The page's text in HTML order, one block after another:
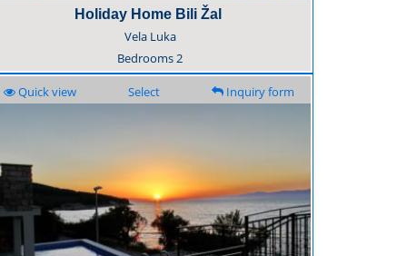
Holiday Home Bili Žal
Vela Luka
Bedrooms2
Quick view Select Inquiry form